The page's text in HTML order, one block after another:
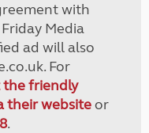
with
Media
ad will also
For
friendly
their websiteor
.